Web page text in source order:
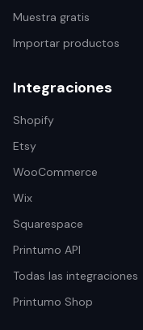
Muestra gratis
Importar productos
Integraciones
Shopify
Etsy
WooCommerce
Wix
Squarespace
Printumo API
Todas las integraciones
Printumo Shop